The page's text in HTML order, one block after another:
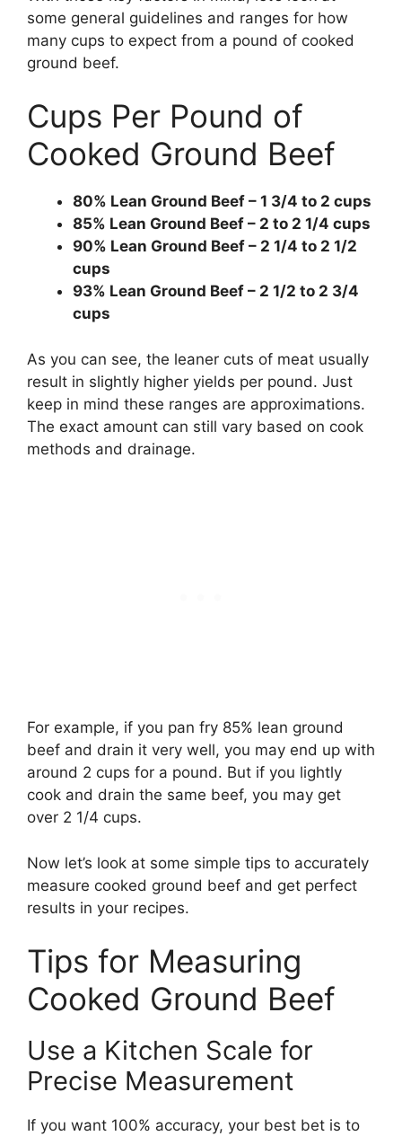
some general guidelines and ranges for how
many cups to expect from a pound of cooked
ground beef.
Cups Per Pound of
Cooked Ground Beef
80% Lean Ground Beef – 1 3/4 to 2 cups
85% Lean Ground Beef – 2 to 2 1/4 cups
90% Lean Ground Beef – 2 1/4 to 2 1/2
cups
93% Lean Ground Beef – 2 1/2 to 2 3/4
cups
As you can see, the leaner cuts of meat usually
result in slightly higher yields per pound. Just
keep in mind these ranges are approximations.
The exact amount can still vary based on cook
methods and drainage.
For example, if you pan fry 85% lean ground
beef and drain it very well, you may end up with
around 2 cups for a pound. But if you lightly
cook and drain the same beef, you may get
over 2 1/4 cups.
Now let’s look at some simple tips to accurately
measure cooked ground beef and get perfect
results in your recipes.
Tips for Measuring
Cooked Ground Beef
Use a Kitchen Scale for
Precise Measurement
If you want 100% accuracy, your best bet is to